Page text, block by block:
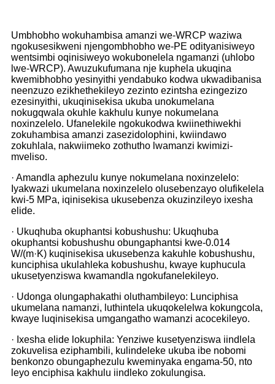
Umbhobho wokuhambisa amanzi we-WRCP waziwa
ngokusesikweni njengombhobho we-PE odityanisiweyo
wentsimbi oqinisiweyo wokubonelela ngamanzi (uhlobo
lwe-WRCP). Awuzukufumana nje kuphela ukuqina
kwemibhobho yesinyithi yendabuko kodwa ukwadibanisa
neenzuzo ezikhethekileyo zezinto ezintsha ezingezizo
ezesinyithi, ukuqinisekisa ukuba unokumelana
nokugqwala okuhle kakhulu kunye nokumelana
noxinzelelo. Ufanelekile ngokukodwa kwiinethiwekhi
zokuhambisa amanzi zasezidolophini, kwiindawo
zokuhlala, nakwiimeko zothutho lwamanzi kwimizi-
mveliso.
· Amandla aphezulu kunye nokumelana noxinzelelo:
Iyakwazi ukumelana noxinzelelo olusebenzayo olufikelela
kwi-5 MPa, iqinisekisa ukusebenza okuzinzileyo ixesha
elide.
· Ukuqhuba okuphantsi kobushushu: Ukuqhuba
okuphantsi kobushushu obungaphantsi kwe-0.014
W/(m·K) kuqinisekisa ukusebenza kakuhle kobushushu,
kunciphisa ukulahleka kobushushu, kwaye kuphucula
ukusetyenziswa kwamandla ngokufanelekileyo.
· Udonga olungaphakathi oluthambileyo: Lunciphisa
ukumelana namanzi, luthintela ukuqokelelwa kokungcola,
kwaye luqinisekisa umgangatho wamanzi acocekileyo.
· Ixesha elide lokuphila: Yenziwe kusetyenziswa iindlela
zokuvelisa eziphambili, kulindeleke ukuba ibe nobomi
benkonzo obungaphezulu kweminyaka engama-50, nto
leyo enciphisa kakhulu iindleko zokulungisa.